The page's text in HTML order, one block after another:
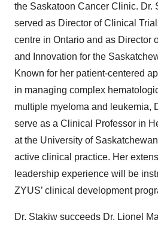
the Saskatoon Cancer Clinic. Dr.
served as Director of Clinical
centre in Ontario and as Director
and Innovation for the
Known for her patient-centered
in managing complex
multiple myeloma and leukemia,
serve as a Clinical Professor in
at the University of
active clinical practice. Her
leadership experience will be
ZYUS’ clinical development
Dr. Stakiw succeeds Dr. Lionel